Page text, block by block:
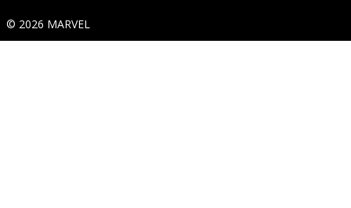
© 2026 MARVEL